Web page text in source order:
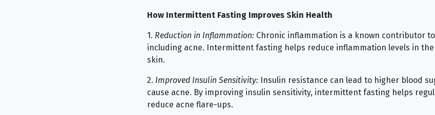
How Intermittent Fasting Improves Skin Health
1. Reduction in Inflammation:Chronic inflammation is a known contributor
including acne. Intermittent fasting helps reduce inflammation levels in
skin.
2. Improved Insulin Sensitivity:Insulin resistance can lead to higher blood
cause acne. By improving insulin sensitivity, intermittent fasting helps
reduce acne flare-ups.